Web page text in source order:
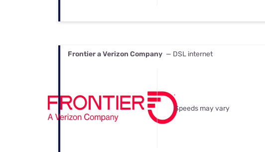
Frontier a Verizon Company — DSL internet
Speeds may vary